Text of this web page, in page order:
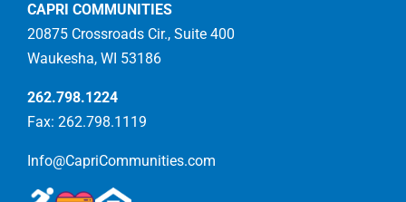
CAPRI COMMUNITIES
20875 Crossroads Cir., Suite 400
Waukesha, WI 53186
262.798.1224
Fax: 262.798.1119
Info@CapriCommunities.com